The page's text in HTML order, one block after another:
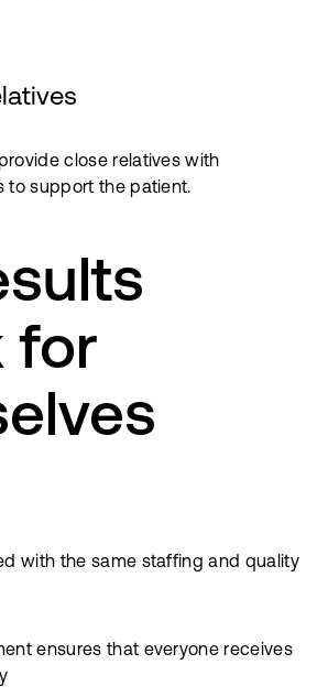
close relatives with
to support the patient.
for
with the same staffing and quality
ensures that everyone receives